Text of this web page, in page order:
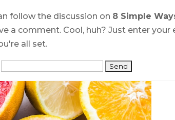
follow the discussion on 8 Simple
a comment. Cool, huh? Just enter
all set.